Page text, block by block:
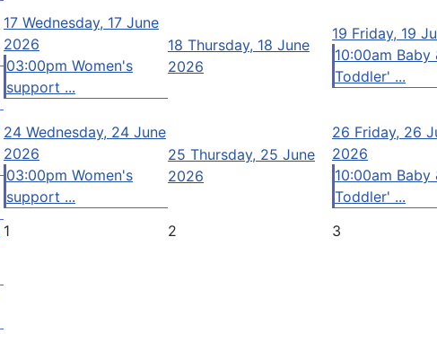
17 Wednesday, 17 June
2026
03:00pm Women's
support ...
18 Thursday, 18 June
2026
19 Friday, 19
10:00am Baby
Toddler' ...
24 Wednesday, 24 June
2026
03:00pm Women's
support ...
25 Thursday, 25 June
2026
26 Friday, 26
2026
10:00am Baby
Toddler' ...
1 2 3